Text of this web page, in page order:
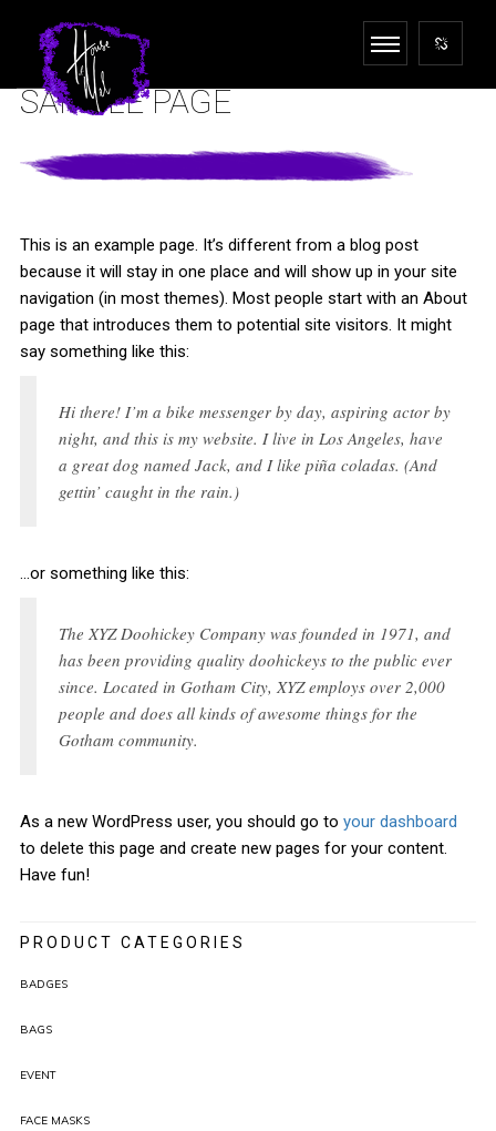
SAMPLE PAGE
This is an example page. It’s different from a blog post
because it will stay in one place and will show up in your site
navigation (in most themes). Most people start with an About
page that introduces them to potential site visitors. It might
say something like this:
Hi there! I’m a bike messenger by day, aspiring actor by
night, and this is my website. I live in Los Angeles, have
a great dog named Jack, and I like piña coladas. (And
gettin’ caught in the rain.)
…or something like this:
The XYZ Doohickey Company was founded in 1971, and
has been providing quality doohickeys to the public ever
since. Located in Gotham City, XYZ employs over 2,000
people and does all kinds of awesome things for the
Gotham community.
As a new WordPress user, you should go to your dashboard
to delete this page and create new pages for your content.
Have fun!
PRODUCT CATEGORIES
BADGES
BAGS
EVENT
FACE MASKS